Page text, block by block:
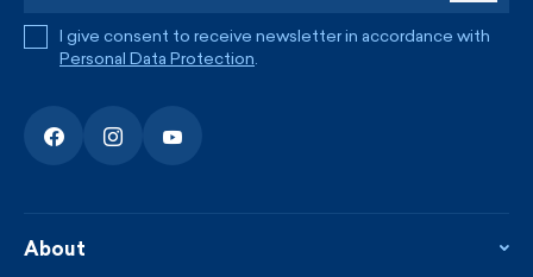
I give consent to receive newsletter in accordance with
Personal Data Protection.
About